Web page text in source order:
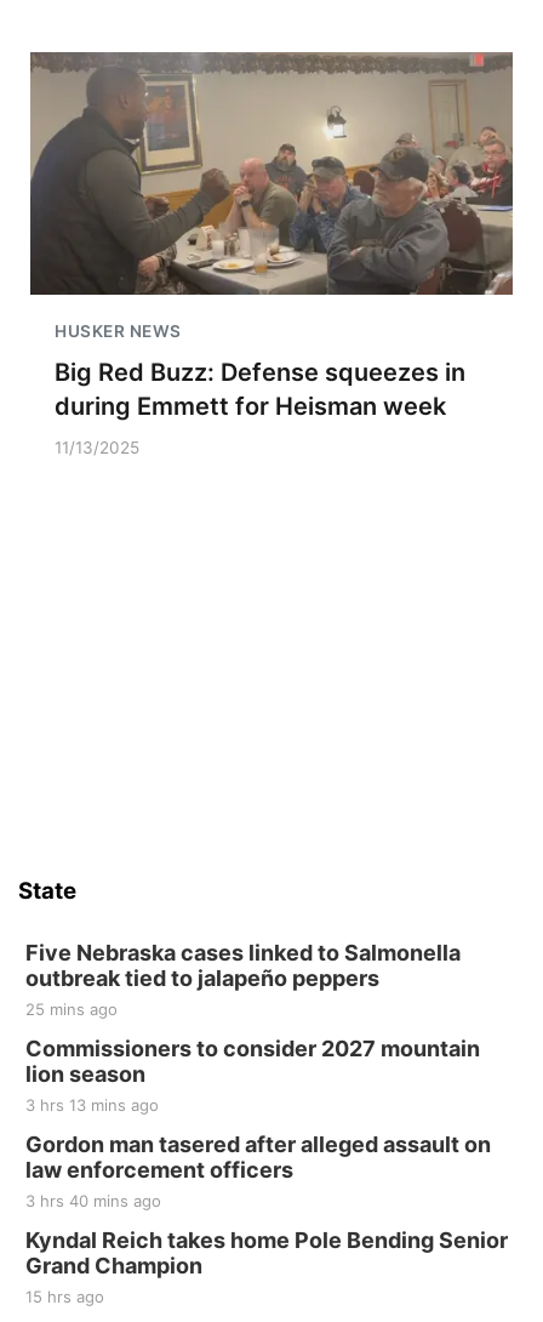
HUSKER NEWS
Big Red Buzz: Defense squeezes in
during Emmett for Heisman week
11/13/2025
State
Five Nebraska cases linked to Salmonella
outbreak tied to jalapeño peppers
25 mins ago
Commissioners to consider 2027 mountain
lion season
3 hrs 13 mins ago
Gordon man tasered after alleged assault on
law enforcement officers
3 hrs 40 mins ago
Kyndal Reich takes home Pole Bending Senior
Grand Champion
15 hrs ago